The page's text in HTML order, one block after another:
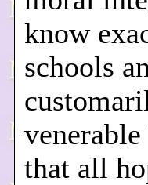
know
schools
that all